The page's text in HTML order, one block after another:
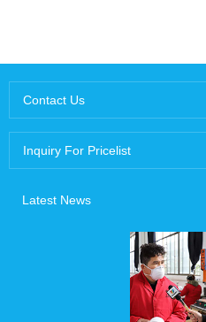
Contact Us
Inquiry For Pricelist
Latest News